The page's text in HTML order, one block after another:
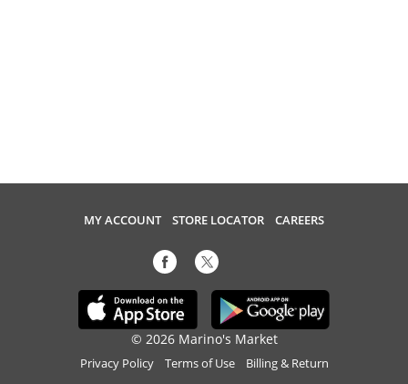
MY ACCOUNT STORE LOCATOR CAREERS
© 2026 Marino's Market
Privacy Policy Terms of Use Billing & Return